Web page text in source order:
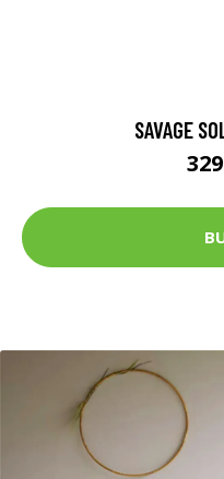
SAVAGE